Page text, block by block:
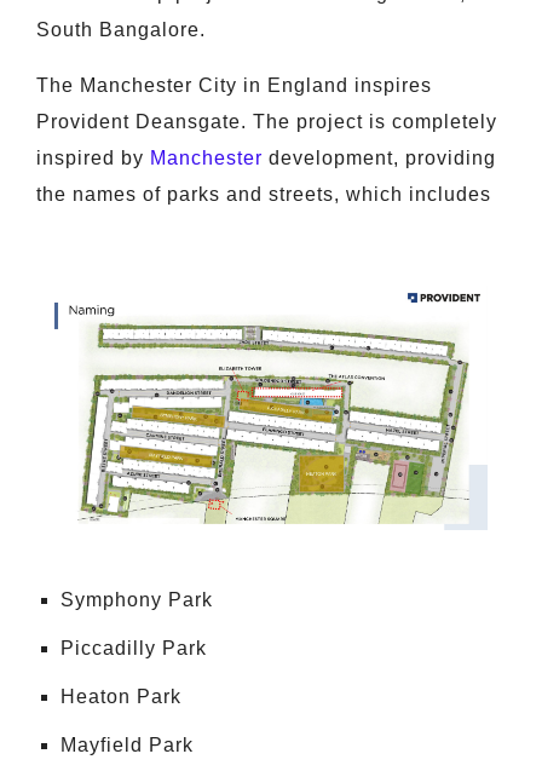
South Bangalore.
The Manchester City in England inspires
Provident Deansgate. The project is completely
inspired by Manchester development, providing
the names of parks and streets, which includes
Symphony Park
Piccadilly Park
Heaton Park
Mayfield Park